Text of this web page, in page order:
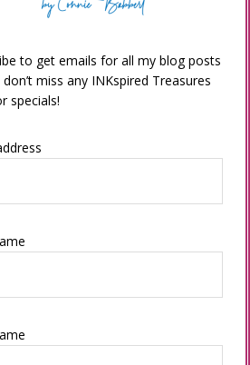
to get emails for all my blog posts
miss any INKspired Treasures
specials!